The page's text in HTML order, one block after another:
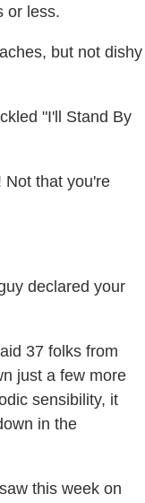
or less.
but not dishy
"I'll Stand By
Not that you're
declared your
37 folks from
just a few more
sensibility, it
in the
this week on